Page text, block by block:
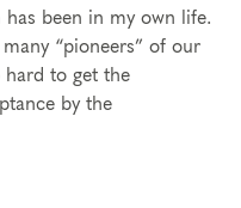
has been in my own life.
“pioneers” of our
hard to get the
by the